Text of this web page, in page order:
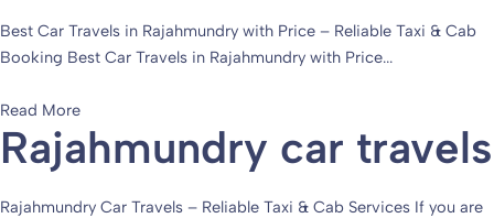
Best Car Travels in Rajahmundry with Price – Reliable Taxi & Cab
Booking Best Car Travels in Rajahmundry with Price...
Read More
Rajahmundry car travels
Rajahmundry Car Travels – Reliable Taxi & Cab Services If you are